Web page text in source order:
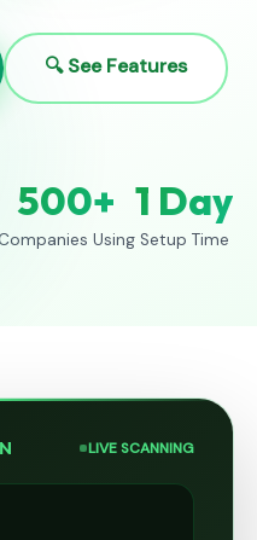
🔍 See Features
500+
Companies Using
1 Day
Setup Time
LIVE SCANNING